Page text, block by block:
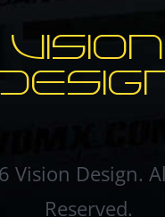
VISION
Vision Design.
Reserved.